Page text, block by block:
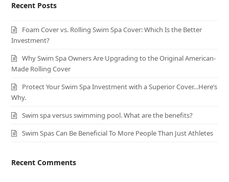
Recent Posts
Foam Cover vs. Rolling Swim Spa Cover: Which Is the Better
Investment?
Why Swim Spa Owners Are Upgrading to the Original American-
Made Rolling Cover
Protect Your Swim Spa Investment with a Superior Cover…Here’s
Why.
Swim spa versus swimming pool. What are the benefits?
Swim Spas Can Be Beneficial To More People Than Just Athletes
Recent Comments